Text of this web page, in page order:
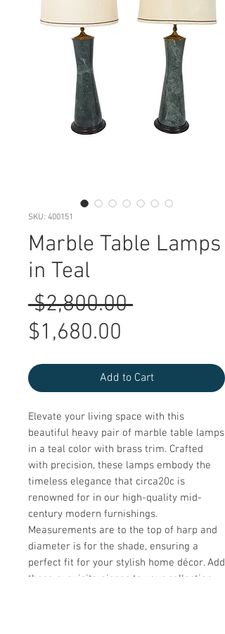
SKU: 400151
Marble Table Lamps
in Teal
$2,800.00 Regular
$1,680.00
Price
Add to Cart
Elevate your living space with this
beautiful heavy pair of marble table lamps
in a teal color with brass trim. Crafted
with precision, these lamps embody the
timeless elegance that circa20c is
renowned for in our high-quality mid-
century modern furnishings.
Measurements are to the top of harp and
diameter is for the shade, ensuring a
perfect fit for your stylish home décor. Add
these exquisite pieces to your collection